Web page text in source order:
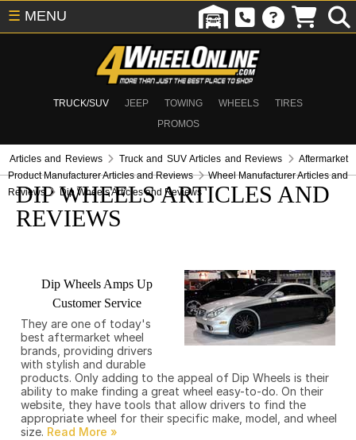
TRUCK/SUV JEEP TOWING WHEELS
TIRES
PROMOS
☰ MENU
Articles and Reviews Truck and SUV Articles and Reviews
Aftermarket
Product Manufacturer Articles and Reviews
Wheel Manufacturer Articles and
Reviews
Dip Wheels Articles and Reviews
DIP WHEELS ARTICLES AND
REVIEWS
Dip Wheels Amps Up
Customer Service
They are one of today's
best aftermarket wheel
brands, providing drivers
with stylish and durable
products. Only adding to the appeal of Dip Wheels is their
ability to make finding a great wheel easy-to-do. On their
website, they have tools that allow drivers to find the
appropriate wheel for their specific make, model, and wheel
size.